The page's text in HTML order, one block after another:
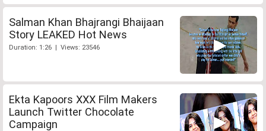
Salman Khan Bhajrangi Bhaijaan
Story LEAKED Hot News
Duration: 1:26 | Views: 23546
Ekta Kapoors XXX Film Makers
Launch Twitter Chocolate
Campaign